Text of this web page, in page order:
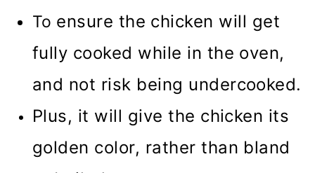
To ensure the chicken will get
fully cooked while in the oven,
and not risk being undercooked.
Plus, it will give the chicken its
golden color, rather than bland